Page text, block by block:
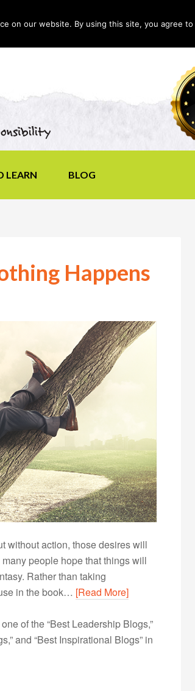
LEARN BLOG
Happens
without action, those desires will
people hope that things will
Rather than taking
in the book… [Read More]
of the “Best Leadership Blogs,”
and “Best Inspirational Blogs” in
on our website. By using this site, you agree